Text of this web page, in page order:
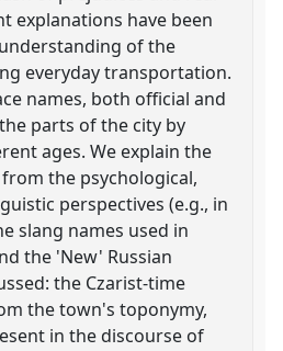
explanations have been
of the
everyday transportation.
names, both official and
parts of the city by
ages. We explain the
the psychological,
perspectives (e.g., in
slang names used in
the 'New' Russian
the Czarist-time
the town's toponymy,
in the discourse of